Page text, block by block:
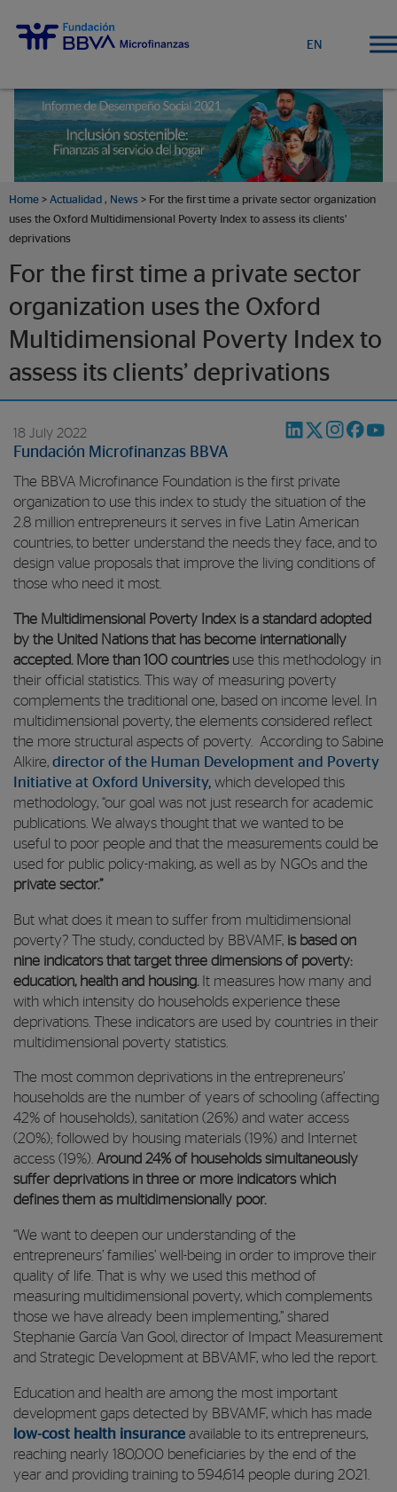
EN
Home > Actualidad , News > For the first time a private sector organization
uses the Oxford Multidimensional Poverty Index to assess its clients’
deprivations
For the first time a private sector
organization uses the Oxford
Multidimensional Poverty Index to
assess its clients’ deprivations
18 July 2022
Fundación Microfinanzas BBVA
The BBVA Microfinance Foundation is the first private
organization to use this index to study the situation of the
2.8 million entrepreneurs it serves in five Latin American
countries, to better understand the needs they face, and to
design value proposals that improve the living conditions of
those who need it most.
The Multidimensional Poverty Index is a standard adopted
by the United Nations that has become internationally
accepted. More than 100 countriesuse this methodology in
their official statistics. This way of measuring poverty
complements the traditional one, based on income level. In
multidimensional poverty, the elements considered reflect
the more structural aspects of poverty. According to Sabine
Alkire, director of the Human Development and Poverty
Initiative at Oxford University, which developed this
methodology, “our goal was not just research for academic
publications. We always thought that we wanted to be
useful to poor people and that the measurements could be
used for public policy-making, as well as by NGOs and the
private sector.”
But what does it mean to suffer from multidimensional
poverty? The study, conducted by BBVAMF, is based on
nine indicators that target three dimensions of poverty:
education, health and housing. It measures how many and
with which intensity do households experience these
deprivations. These indicators are used by countries in their
multidimensional poverty statistics.
The most common deprivations in the entrepreneurs’
households are the number of years of schooling (affecting
42% of households), sanitation (26%) and water access
(20%); followed by housing materials (19%) and Internet
access (19%). Around 24% of households simultaneously
suffer deprivations in three or more indicators which
defines them as multidimensionally poor.
“We want to deepen our understanding of the
entrepreneurs’ families’ well-being in order to improve their
quality of life. That is why we used this method of
measuring multidimensional poverty, which complements
those we have already been implementing,” shared
Stephanie García Van Gool, director of Impact Measurement
and Strategic Development at BBVAMF, who led the report.
Education and health are among the most important
development gaps detected by BBVAMF, which has made
low-cost health insurance available to its entrepreneurs,
reaching nearly 180,000 beneficiaries by the end of the
year and providing training to 594,614 people during 2021.